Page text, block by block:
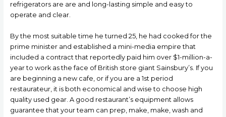
refrigerators are are and long-lasting simple and easy to
operate and clear.
By the most suitable time he turned 25, he had cooked for the
prime minister and established a mini-media empire that
incIuded a contract that reportedly paid him over $1-million-a-
year to work as the face of British store giant Sainsbury’s. If you
are beginning a new cafe, or if you are a 1st period
restaurateur, it is both economical and wise to choose high
quality used gear. A good restaurant’s equipment allows
guarantee that your team can prep, make, make, wash and